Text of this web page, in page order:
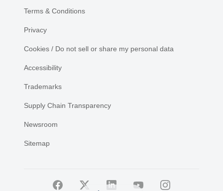
Terms & Conditions
Privacy
Cookies / Do not sell or share my personal data
Accessibility
Trademarks
Supply Chain Transparency
Newsroom
Sitemap